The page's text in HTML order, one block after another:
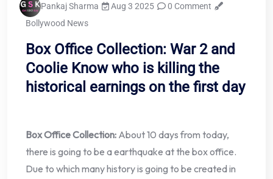
Pankaj Sharma Aug 3 2025
0 Comment
Bollywood News
Box Office Collection: War 2 and
Coolie Know who is killing the
historical earnings on the first day
Box Office Collection: About 10 days from today,
there is going to be a earthquake at the box office.
Due to which many history is going to be created in